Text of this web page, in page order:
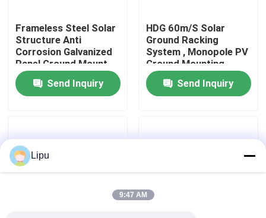
About Us
Factory Tour
Quality Control
Contact Us
Cases
Frameless Steel Solar
Structure Anti
Corrosion Galvanized
Panel Ground Mount
Rack
Send Inquiry
HDG 60m/S Solar
Ground Racking
System , Monopole PV
Ground Mounting
Systems
Send Inquiry
Lipu
9:47 AM